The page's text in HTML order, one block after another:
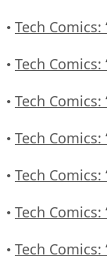
• Tech Comics:
• Tech Comics:
• Tech
• Tech
• Tech Comics:
• Tech Comics:
• Tech Comics: